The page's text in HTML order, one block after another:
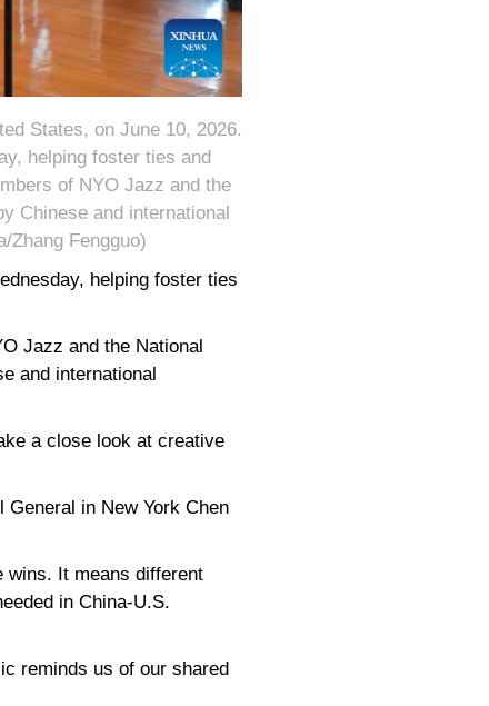
States, on June 10, 2026.
helping foster ties and
of NYO Jazz and the
Chinese and international
Zhang Fengguo)
helping foster ties
Jazz and the National
and international
a close look at creative
in New York Chen
wins. It means different
in China-U.S.
reminds us of our shared